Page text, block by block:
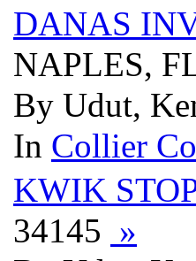
DANAS
NAPLES,
By Udut,
In Collier
KWIK
34145 »